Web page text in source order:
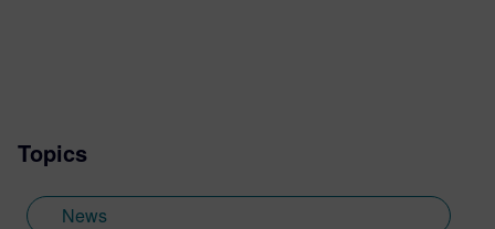
Topics
News